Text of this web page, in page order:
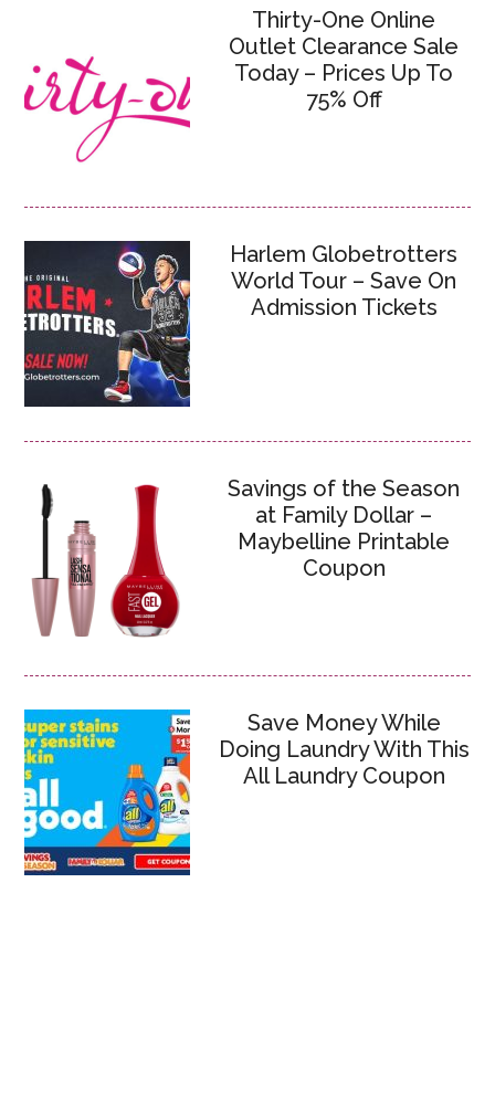
Thirty-One Online
Outlet Clearance Sale
Today – Prices Up To
75% Off
Harlem Globetrotters
World Tour – Save On
Admission Tickets
Savings of the Season
at Family Dollar –
Maybelline Printable
Coupon
Save Money While
Doing Laundry With This
All Laundry Coupon